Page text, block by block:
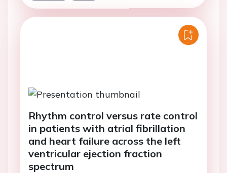
Rhythm control versus rate control
in patients with atrial fibrillation
and heart failure across the left
ventricular ejection fraction
spectrum